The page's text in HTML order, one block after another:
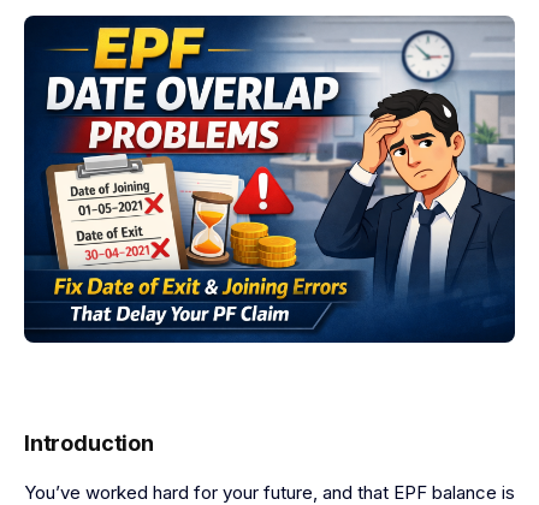
Introduction
You’ve worked hard for your future, and that EPF balance is